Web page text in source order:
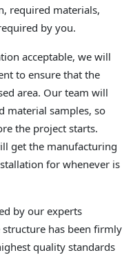
required materials,
by you.
acceptable, we will
to ensure that the
area. Our team will
material samples, so
the project starts.
get the manufacturing
for whenever is
by our experts
has been firmly
quality standards